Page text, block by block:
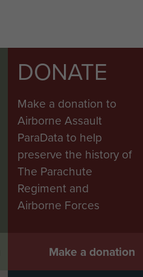
DONATE
Make a donation to
Airborne Assault
ParaData to help
preserve the history of
The Parachute
Regiment and
Airborne Forces
Make a donation